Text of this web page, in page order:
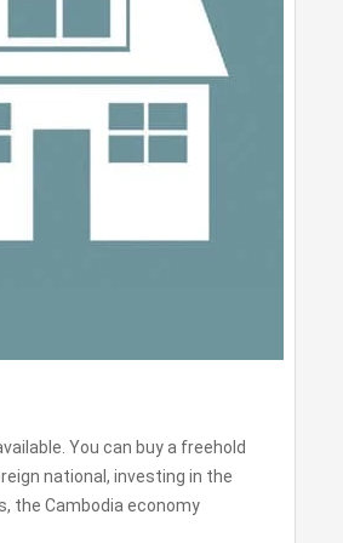
You can buy a freehold
national, investing in the
the Cambodia economy